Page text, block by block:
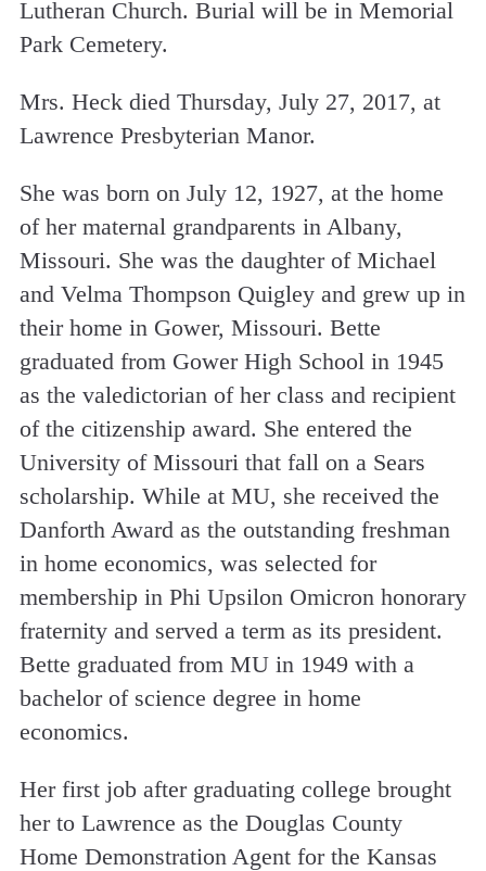
Lutheran Church. Burial will be in Memorial
Park Cemetery.
Mrs. Heck died Thursday, July 27, 2017, at
Lawrence Presbyterian Manor.
She was born on July 12, 1927, at the home
of her maternal grandparents in Albany,
Missouri. She was the daughter of Michael
and Velma Thompson Quigley and grew up in
their home in Gower, Missouri. Bette
graduated from Gower High School in 1945
as the valedictorian of her class and recipient
of the citizenship award. She entered the
University of Missouri that fall on a Sears
scholarship. While at MU, she received the
Danforth Award as the outstanding freshman
in home economics, was selected for
membership in Phi Upsilon Omicron honorary
fraternity and served a term as its president.
Bette graduated from MU in 1949 with a
bachelor of science degree in home
economics.
Her first job after graduating college brought
her to Lawrence as the Douglas County
Home Demonstration Agent for the Kansas